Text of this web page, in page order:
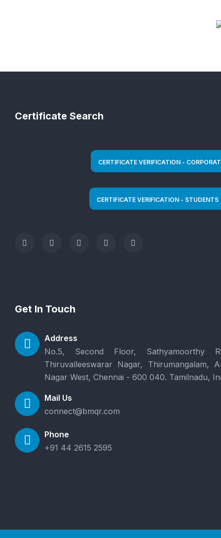
Certificate Search
Get In Touch
Address
No.5, Second Floor, Sathyamoorthy
Thiruvalleeswarar Nagar, Thirumangalam,
Nagar West, Chennai - 600 040. Tamilnadu,
Mail Us
connect@bmqr.com
Phone
+91 44 2615 2595